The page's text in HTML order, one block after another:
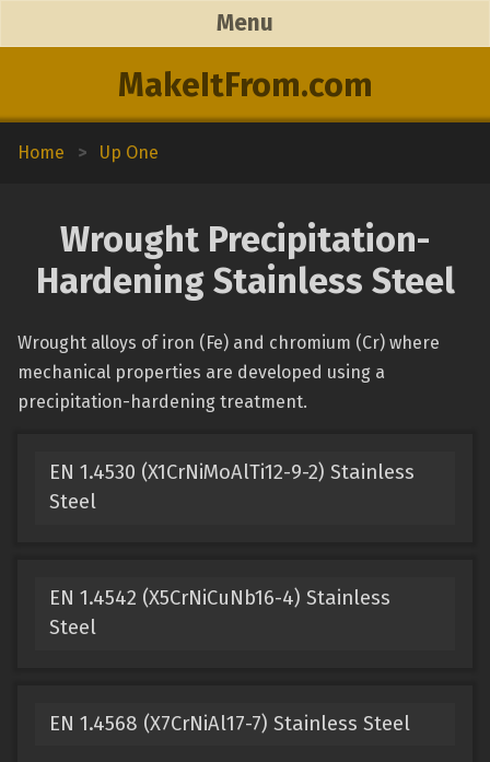
MakeItFrom.com
Menu
Home > Up One
Wrought Precipitation-
Hardening Stainless Steel
Wrought alloys of iron (Fe) and chromium (Cr) where
mechanical properties are developed using a
precipitation-hardening treatment.
EN 1.4530 (X1CrNiMoAlTi12-9-2) Stainless
Steel
EN 1.4542 (X5CrNiCuNb16-4) Stainless
Steel
EN 1.4568 (X7CrNiAl17-7) Stainless Steel